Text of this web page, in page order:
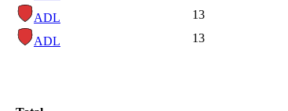
ADL
13
ADL 13